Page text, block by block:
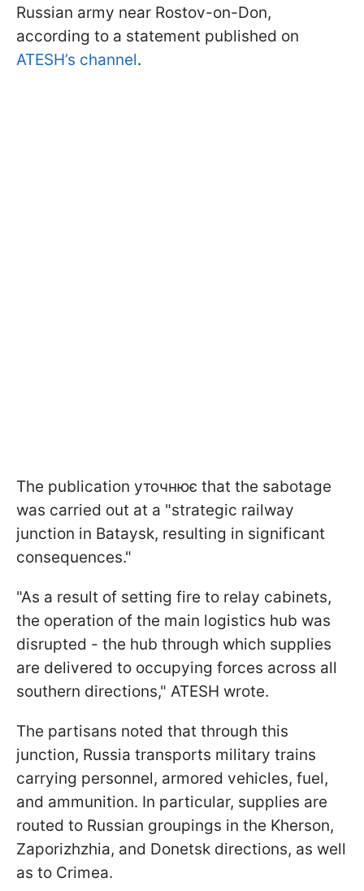
Russian army near Rostov-on-Don,
according to a statement published on
ATESH’s channel.
The publication уточнює that the sabotage
was carried out at a "strategic railway
junction in Bataysk, resulting in significant
consequences."
"As a result of setting fire to relay cabinets,
the operation of the main logistics hub was
disrupted - the hub through which supplies
are delivered to occupying forces across all
southern directions," ATESH wrote.
The partisans noted that through this
junction, Russia transports military trains
carrying personnel, armored vehicles, fuel,
and ammunition. In particular, supplies are
routed to Russian groupings in the Kherson,
Zaporizhzhia, and Donetsk directions, as well
as to Crimea.